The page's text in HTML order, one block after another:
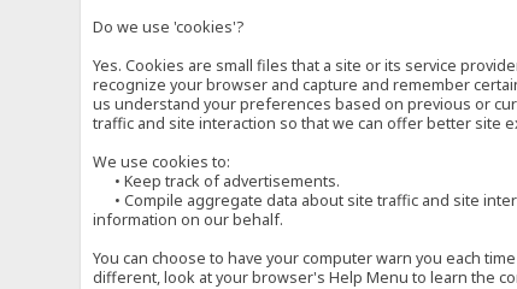
Do we use 'cookies'?
Yes. Cookies are small files that a site or its service
recognize your browser and capture and remember
us understand your preferences based on previous or
traffic and site interaction so that we can offer better site
We use cookies to:
• Keep track of advertisements.
• Compile aggregate data about site traffic and site
information on our behalf.
You can choose to have your computer warn you each
different, look at your browser's Help Menu to learn the